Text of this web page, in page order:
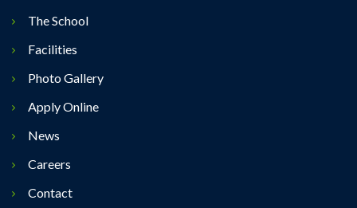
The School
Facilities
Photo Gallery
Apply Online
News
Careers
Contact